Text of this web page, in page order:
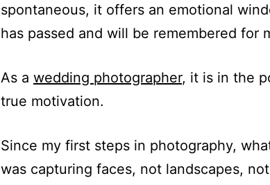
spontaneous, it offers an emotional
has passed and will be remembered for
As a wedding photographer, it is in the
true motivation.
Since my first steps in photography,
was capturing faces, not landscapes,